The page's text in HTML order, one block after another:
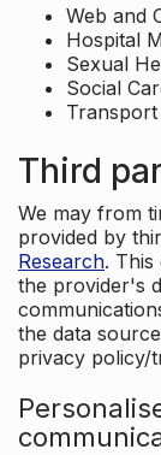
Web and
Hospital
Sexual
Social
Transport
Third
We may from
provided by
Research. This
the provider's
the data
privacy policy/